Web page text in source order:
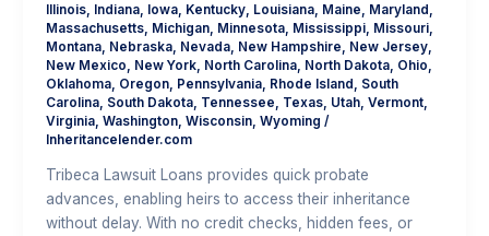
Illinois, Indiana, Iowa, Kentucky, Louisiana, Maine Maryland
Massachusetts, Michigan, Minnesota, Mississippi, Missouri,
Montana, Nebraska, Nevada, New Hampshire New Jersey,
New Mexico
New York, North Carolina, North Dakota, Ohio
Oklahoma, Oregon, Pennsylvania, Rhode Island
South
Carolina, South Dakota, Tennessee Texas, Utah, Vermont,
Virginia, Washington, Wisconsin, Wyoming /
Inheritancelender.com
Tribeca Lawsuit Loans provides quick probate
advances, enabling heirs to access their inheritance
without delay. With no credit checks, hidden fees, or